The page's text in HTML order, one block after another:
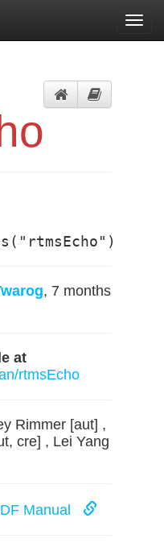
, 7 months
at
rtmsEcho
Rimmer [aut] ,
cre] , Lei Yang
Manual